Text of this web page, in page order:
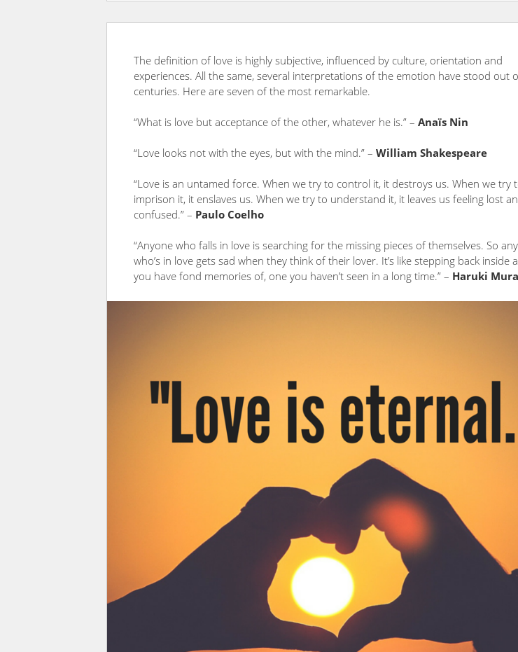
The definition of love is highly subjective, influenced by culture, orientation and
experiences. All the same, several interpretations of the emotion have stood out
centuries. Here are seven of the most remarkable.
“What is love but acceptance of the other, whatever he is.” – Anaïs Nin
“Love looks not with the eyes, but with the mind.” – William Shakespeare
“Love is an untamed force. When we try to control it, it destroys us. When we try
imprison it, it enslaves us. When we try to understand it, it leaves us feeling lost
confused.” – Paulo Coelho
“Anyone who falls in love is searching for the missing pieces of themselves. So
who’s in love gets sad when they think of their lover. It’s like stepping back inside
you have fond memories of, one you haven’t seen in a long time.” – Haruki